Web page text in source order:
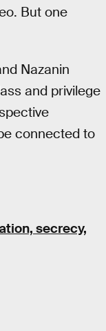
But one
Nazanin
and privilege
connected to
secrecy,